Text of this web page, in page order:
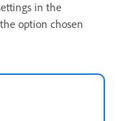
in the
option chosen